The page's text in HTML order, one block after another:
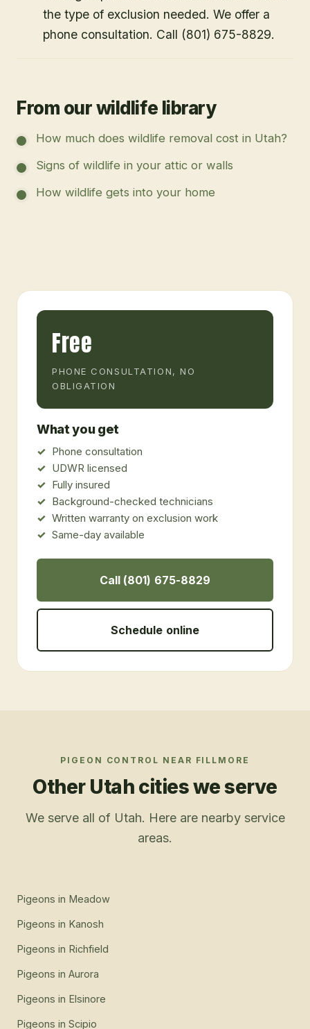
the type of exclusion needed. We offer a
phone consultation. Call (801) 675-8829.
From our wildlife library
How much does wildlife removal cost in Utah?
Signs of wildlife in your attic or walls
How wildlife gets into your home
Free
PHONE CONSULTATION, NO
OBLIGATION
What you get
Phone consultation
UDWR licensed
Fully insured
Background-checked technicians
Written warranty on exclusion work
Same-day available
Call (801) 675-8829
Schedule online
PIGEON CONTROL NEAR FILLMORE
Other Utah cities we serve
We serve all of Utah. Here are nearby service
areas.
Pigeons in Meadow
Pigeons in Kanosh
Pigeons in Richfield
Pigeons in Aurora
Pigeons in Elsinore
Pigeons in Scipio